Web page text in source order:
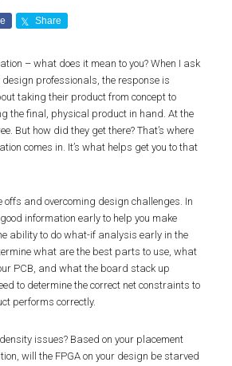
Share
– what does it mean to you? When I ask
professionals, the response is
taking their product from concept to
the final, physical product in hand. At the
But how did they get there? That’s where
comes in. It’s what helps get you to that
and overcoming design challenges. In
information early to help you make
ability to do what-if analysis early in the
what are the best parts to use, what
PCB, and what the board stack up
to determine the correct net constraints to
performs correctly.
issues? Based on your placement
will the FPGA on your design be starved